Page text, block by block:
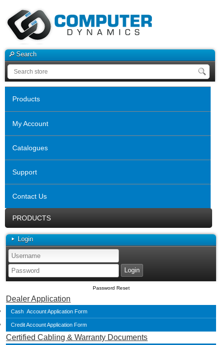
Search
Products
My Account
Catalogues
Support
Contact Us
PRODUCTS
Login
Password Reset
Dealer Application
Cash Account Application Form
Credit Account Application Form
Certified Cabling & Warranty Documents